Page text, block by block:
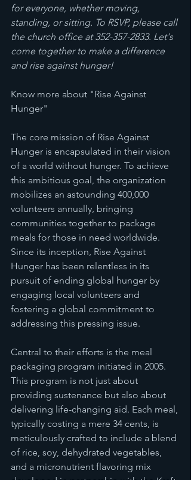
for everyone, whether moving,
standing, or sitting. To RSVP, please call
the church office at 352-357-2833. Let's
come together to make a difference
and rise against hunger!
Know more about "Rise Against
Hunger"
The core mission of Rise Against
Hunger is encapsulated in their vision
of a world without hunger. To achieve
this ambitious goal, the organization
mobilizes an astounding 400,000
volunteers annually, bringing
communities together to package
meals for those in need worldwide.
Since its inception, Rise Against
Hunger has been relentless in its
pursuit of ending global hunger by
engaging local volunteers and
fostering a global commitment to
addressing this pressing issue.
Central to their efforts is the meal
packaging program initiated in 2005.
This program is not just about
providing sustenance but also about
delivering life-changing aid. Each meal,
typically costing a mere 34 cents, is
meticulously crafted to include a blend
of rice, soy, dehydrated vegetables,
and a micronutrient flavoring mix